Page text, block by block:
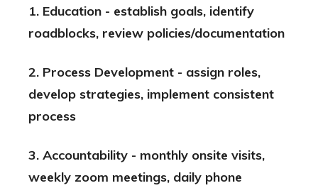
1. Education - establish goals, identify
roadblocks, review policies/documentation
2. Process Development - assign roles,
develop strategies, implement consistent
process
3. Accountability - monthly onsite visits,
weekly zoom meetings, daily phone